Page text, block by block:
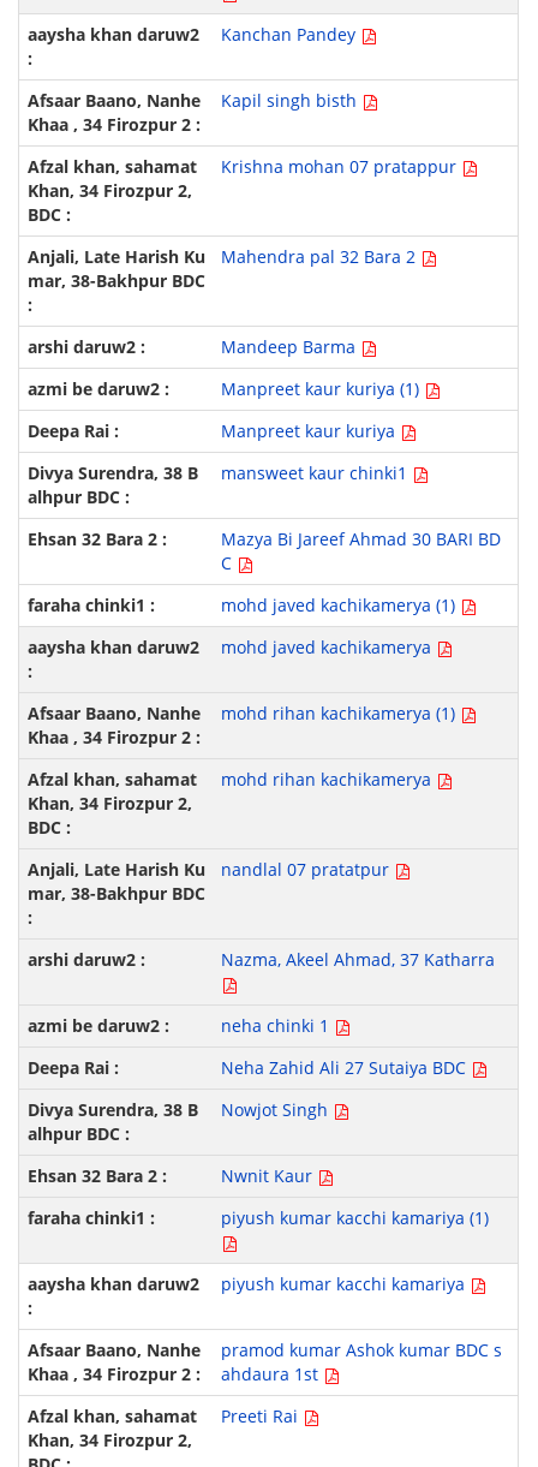
Kanchan Pandey
Kapil singh bisth
Krishna mohan 07 pratappur
Mahendra pal 32 Bara 2
Mandeep Barma
Manpreet kaur kuriya (1)
Manpreet kaur kuriya
mansweet kaur chinki1
Mazya Bi Jareef Ahmad 30 BARI BD
C
mohd javed kachikamerya (1)
mohd javed kachikamerya
mohd rihan kachikamerya (1)
mohd rihan kachikamerya
nandlal 07 pratatpur
Nazma, Akeel Ahmad, 37 Katharra
neha chinki 1
Neha Zahid Ali 27 Sutaiya BDC
Nowjot Singh
Nwnit Kaur
piyush kumar kacchi kamariya (1)
piyush kumar kacchi kamariya
pramod kumar Ashok kumar BDC s
ahdaura 1st
Preeti Rai